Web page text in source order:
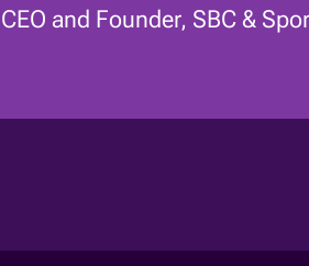
CEO and Founder, SBC &